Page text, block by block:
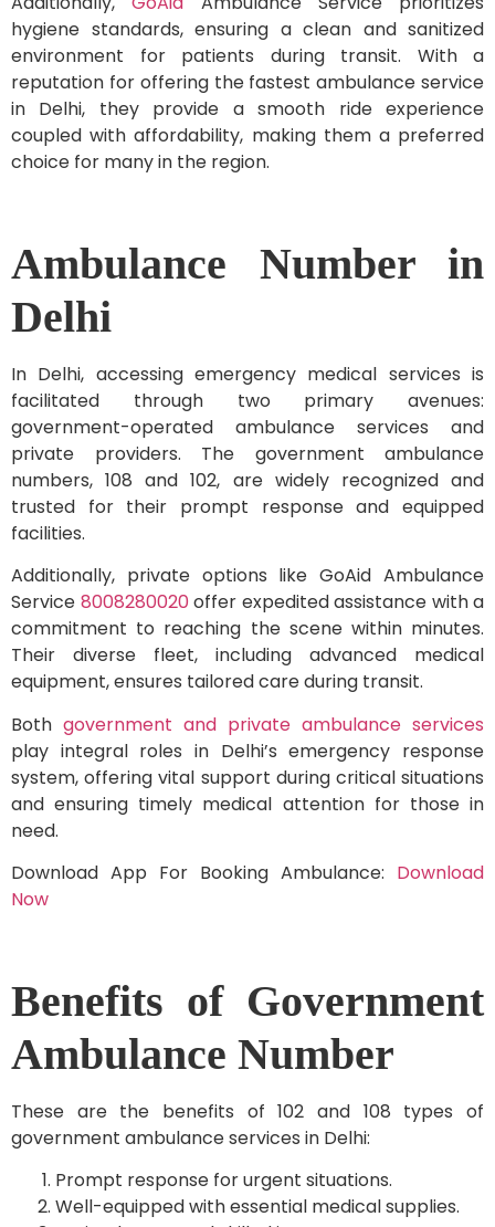
hygiene standards, ensuring a clean and sanitized
environment for patients during transit. With a
reputation for offering the fastest ambulance service
in Delhi, they provide a smooth ride experience
coupled with affordability, making them a preferred
choice for many in the region.
Ambulance Number in
Delhi
In Delhi, accessing emergency medical services is
facilitated through two primary avenues:
government-operated ambulance services and
private providers. The government ambulance
numbers, 108 and 102, are widely recognized and
trusted for their prompt response and equipped
facilities.
Additionally, private options like GoAid Ambulance
Service 8008280020offer expedited assistance with a
commitment to reaching the scene within minutes.
Their diverse fleet, including advanced medical
equipment, ensures tailored care during transit.
Both government and private ambulance services
play integral roles in Delhi’s emergency response
system, offering vital support during critical situations
and ensuring timely medical attention for those in
need.
Download App For Booking Ambulance: Download
Now
Benefits of Government
Ambulance Number
These are the benefits of 102 and 108 types of
government ambulance services in Delhi:
Prompt response for urgent situations.
Well-equipped with essential medical supplies.